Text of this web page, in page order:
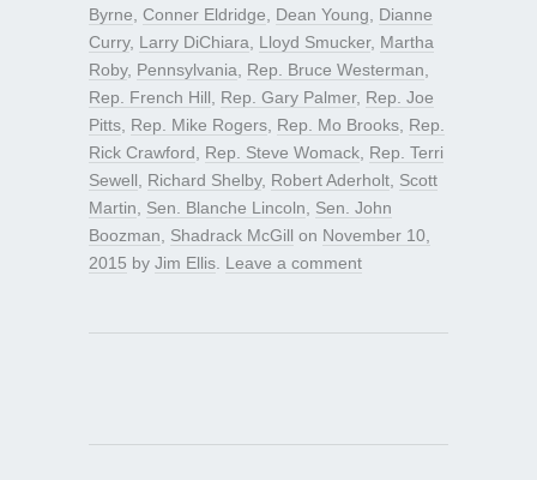
Byrne Conner Eldridge Dean Young
Dianne
Curry, Larry DiChiara Lloyd Smucker, Martha
Roby, Pennsylvania Rep. Bruce Westerman
Rep. French Hill
Rep. Gary Palmer, Rep. Joe
Pitts Rep. Mike Rogers Rep. Mo Brooks Rep.
Rick Crawford
Rep. Steve Womack Rep. Terri
Sewell
Richard Shelby, Robert Aderholt Scott
Martin
Sen. Blanche Lincoln
Sen. John
Boozman
Shadrack McGill on November 10,
2015 by Jim Ellis Leave a comment